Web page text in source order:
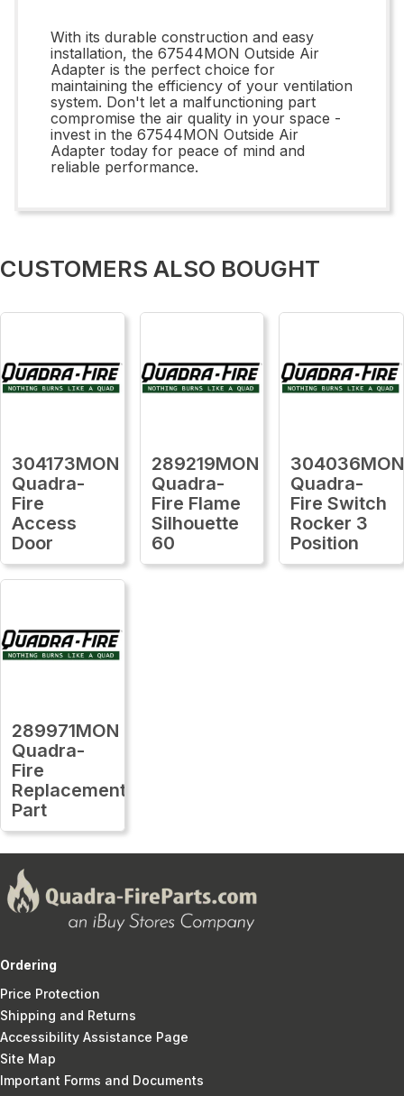
With its durable construction and easy
installation, the 67544MON Outside Air
Adapter is the perfect choice for
maintaining the efficiency of your ventilation
system. Don't let a malfunctioning part
compromise the air quality in your space -
invest in the 67544MON Outside Air
Adapter today for peace of mind and
reliable performance.
CUSTOMERS ALSO BOUGHT
304173MON
Quadra-
Fire
Access
Door
289219MON
Quadra-
Fire Flame
Silhouette
60
304036MON
Quadra-
Fire Switch
Rocker 3
Position
289971MON
Quadra-
Fire
Replacement
Part
Ordering
Price Protection
Shipping and Returns
Accessibility Assistance Page
Site Map
Important Forms and Documents